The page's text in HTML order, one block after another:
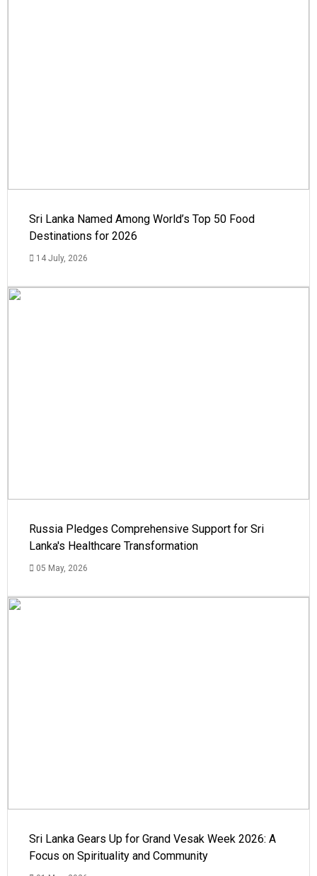
Sri Lanka Named Among World’s Top 50 Food
Destinations for 2026
14 July, 2026
Russia Pledges Comprehensive Support for Sri
Lanka's Healthcare Transformation
05 May, 2026
Sri Lanka Gears Up for Grand Vesak Week 2026: A
Focus on Spirituality and Community